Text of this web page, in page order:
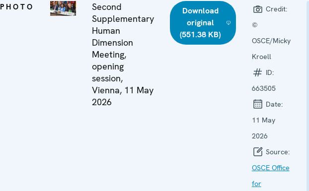
PHOTO
Second
Supplementary
Human
Dimension
Meeting,
opening
session,
Vienna, 11 May
2026
Download
original
(551.38 KB)
Credit:
©
OSCE/Micky
Kroell
ID:
663505
Date:
11 May
2026
Source:
OSCE Office
for